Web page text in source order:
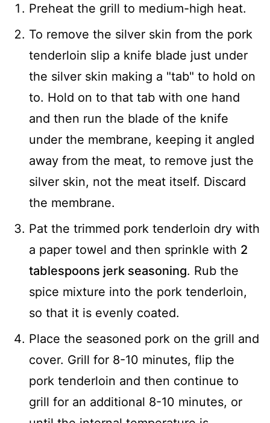
Preheat the grill to medium-high heat.
To remove the silver skin from the pork
tenderloin slip a knife blade just under
the silver skin making a "tab" to hold on
to. Hold on to that tab with one hand
and then run the blade of the knife
under the membrane, keeping it angled
away from the meat, to remove just the
silver skin, not the meat itself. Discard
the membrane.
Pat the trimmed pork tenderloin dry with
a paper towel and then sprinkle with 2
tablespoons jerk seasoning. Rub the
spice mixture into the pork tenderloin,
so that it is evenly coated.
Place the seasoned pork on the grill and
cover. Grill for 8-10 minutes, flip the
pork tenderloin and then continue to
grill for an additional 8-10 minutes, or